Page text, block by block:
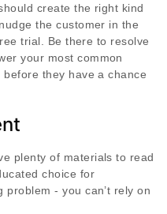
should create the right kind
the customer in the
trial. Be there to resolve
your most common
before they have a chance
plenty of materials to read
choice for
- you can’t rely on